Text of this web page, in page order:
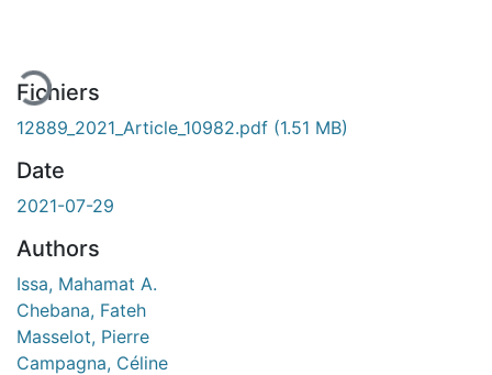
Fichiers
12889_2021_Article_10982.pdf (1.51 MB)
Date
2021-07-29
Authors
Issa, Mahamat A.
Chebana, Fateh
Masselot, Pierre
Campagna, Céline